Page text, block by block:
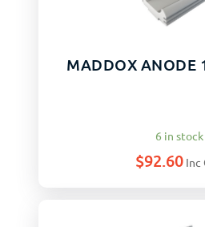
MADDOX ANODE
6 in stock
$92.60 Inc